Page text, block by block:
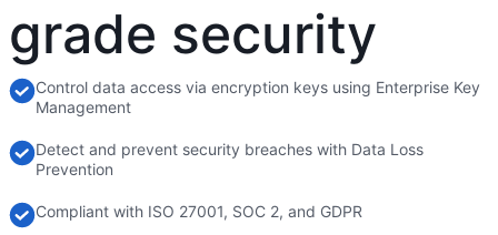
grade security
Control data access via encryption keys using Enterprise Key
Management
Detect and prevent security breaches with Data Loss
Prevention
Compliant with ISO 27001, SOC 2, and GDPR